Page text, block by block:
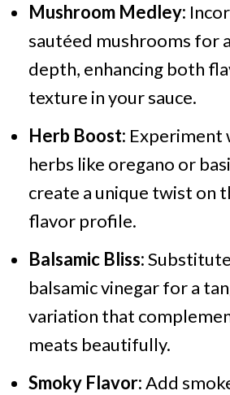
Mushroom Medley:
sautéed mushrooms for
depth, enhancing both
texture in your sauce.
Herb Boost:
herbs like oregano or
create a unique twist on
flavor profile.
Balsamic Bliss:
balsamic vinegar for a
variation that
meats beautifully.
Smoky Flavor:Add